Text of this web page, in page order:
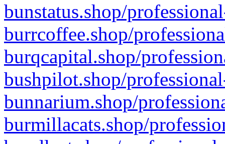
bunstatus.shop/
burrcoffee.shop/
burqcapital.shop/
bushpilot.shop/
bunnarium.shop/
burmillacats.shop/